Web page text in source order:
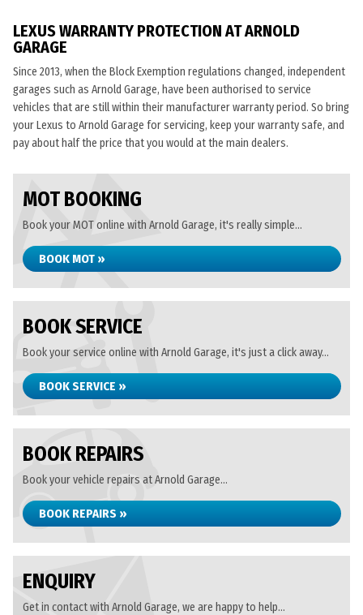
LEXUS WARRANTY PROTECTION AT ARNOLD
GARAGE
Since 2013, when the Block Exemption regulations changed, independent
garages such as Arnold Garage, have been authorised to service
vehicles that are still within their manufacturer warranty period. So bring
your Lexus to Arnold Garage for servicing, keep your warranty safe, and
pay about half the price that you would at the main dealers.
MOT BOOKING
Book your MOT online with Arnold Garage, it's really simple...
BOOK MOT »
BOOK SERVICE
Book your service online with Arnold Garage, it's just a click away...
BOOK SERVICE »
BOOK REPAIRS
Book your vehicle repairs at Arnold Garage...
BOOK REPAIRS »
ENQUIRY
Get in contact with Arnold Garage, we are happy to help...